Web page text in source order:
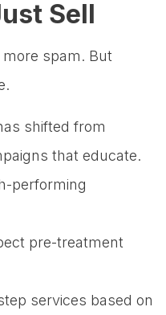
Sell
spam. But
shifted from
that educate.
performing
pre-treatment
services based on